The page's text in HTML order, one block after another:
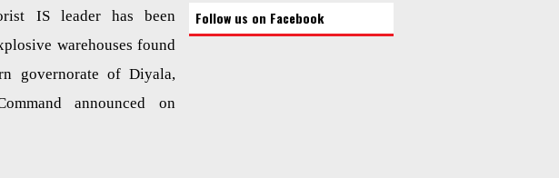
IS leader has been
warehouses found
governorate of Diyala,
announced on
Follow us on Facebook